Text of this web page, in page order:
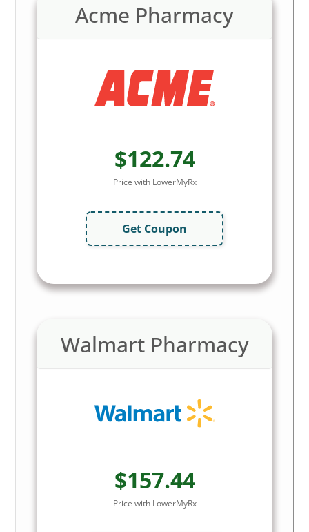
Acme Pharmacy
$122.74
Price with LowerMyRx
Get Coupon
Walmart Pharmacy
$157.44
Price with LowerMyRx